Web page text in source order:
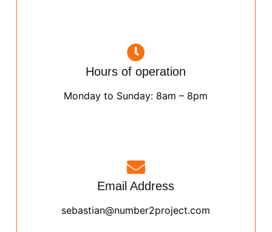
Hours of operation
Monday to Sunday: 8am – 8pm
Email Address
sebastian@number2project.com